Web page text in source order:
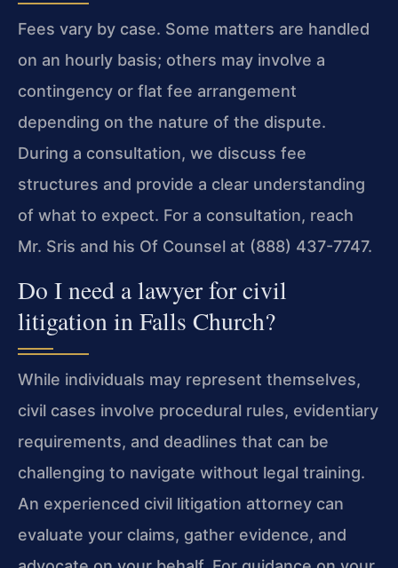
Fees vary by case. Some matters are handled
on an hourly basis; others may involve a
contingency or flat fee arrangement
depending on the nature of the dispute.
During a consultation, we discuss fee
structures and provide a clear understanding
of what to expect. For a consultation, reach
Mr. Sris and his Of Counsel at (888) 437-7747.
Do I need a lawyer for civil
litigation in Falls Church?
While individuals may represent themselves,
civil cases involve procedural rules, evidentiary
requirements, and deadlines that can be
challenging to navigate without legal training.
An experienced civil litigation attorney can
evaluate your claims, gather evidence, and